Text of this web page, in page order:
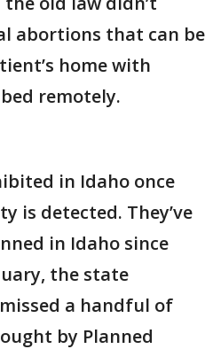
abortions that can be
home with
remotely.
in Idaho once
is detected. They’ve
in Idaho since
the state
a handful of
by Planned